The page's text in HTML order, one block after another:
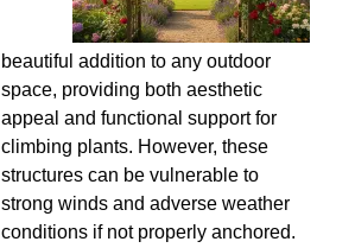
beautiful addition to any outdoor
space, providing both aesthetic
appeal and functional support for
climbing plants. However, these
structures can be vulnerable to
strong winds and adverse weather
conditions if not properly anchored.